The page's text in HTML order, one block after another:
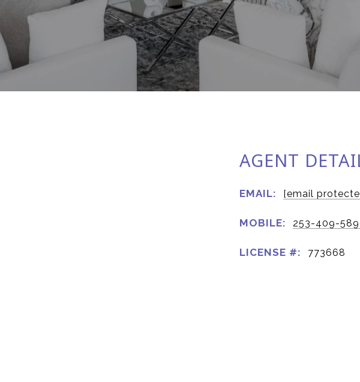
AGENT
EMAIL: [email
MOBILE: 253-409-
LICENSE #: 773668